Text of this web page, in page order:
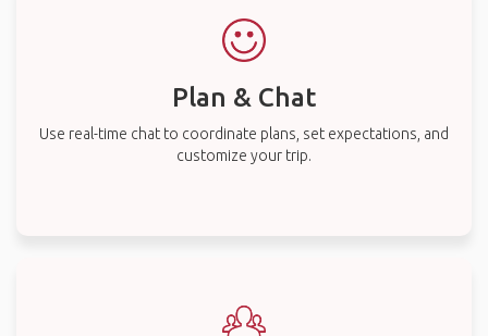
Plan & Chat
Use real-time chat to coordinate plans, set expectations, and
customize your trip.